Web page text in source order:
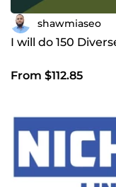
shawmiaseo
I will do 150
From $112.85